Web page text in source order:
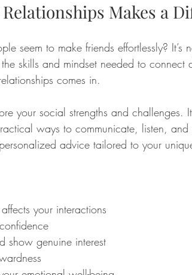
Makes a
seem to make friends effortlessly? It’s
skills and mindset needed to connect
comes in.
your social strengths and challenges.
ways to communicate, listen,
advice tailored to your
your interactions
show genuine interest